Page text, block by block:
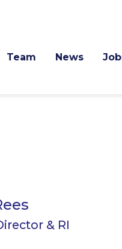
Team News
& RI